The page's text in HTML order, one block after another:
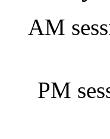
AM
PM